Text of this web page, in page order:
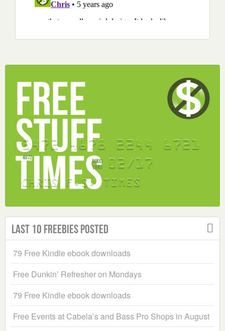
Last 10 Freebies Posted
79 Free Kindle ebook downloads
Free Dunkin’ Refresher on Mondays
79 Free Kindle ebook downloads
Free Events at Cabela’s and Bass Pro Shops in August